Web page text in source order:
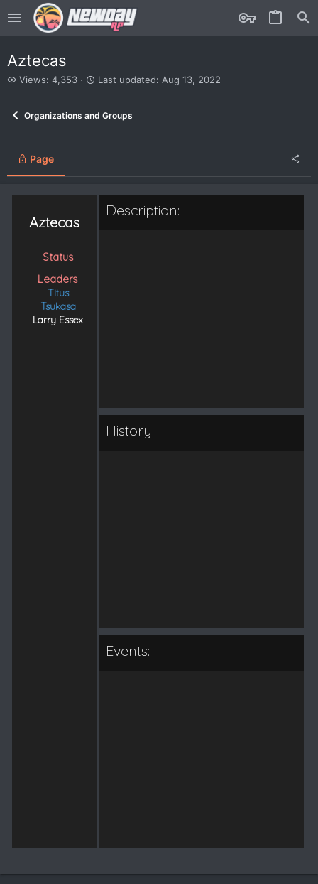
Aztecas
V
w
Views: 4,353
L
t
e
Last updated: Aug 13, 2022
Organizations and Groups
Page
Aztecas
Status
Leaders
Titus
Tsukasa
Larry Essex
Description:
History:
Events: